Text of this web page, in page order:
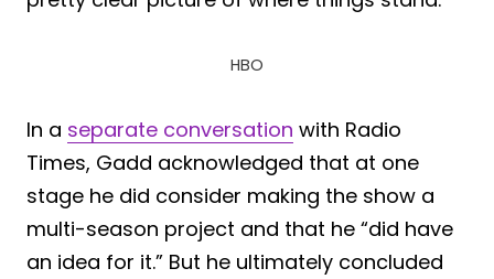
HBO
In a separate conversation with Radio
Times, Gadd acknowledged that at one
stage he did consider making the show a
multi-season project and that he “did have
an idea for it.” But he ultimately concluded